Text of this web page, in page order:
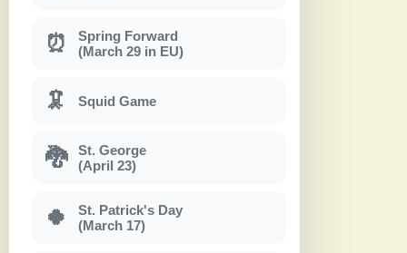
⏰
Spring Forward
(March 29 in EU)
🦑 Squid Game
🐉
St. George
(April 23)
🍀
St. Patrick's Day
(March 17)